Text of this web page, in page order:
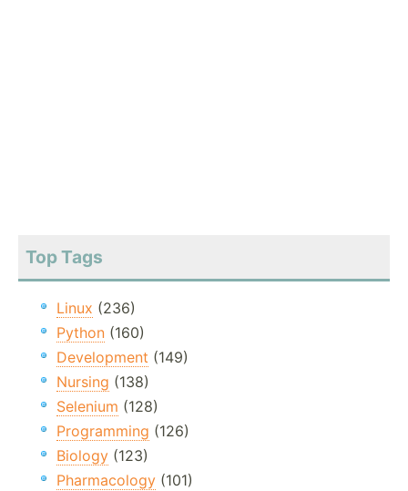
Top Tags
Linux (236)
Python (160)
Development (149)
Nursing (138)
Selenium (128)
Programming (126)
Biology (123)
Pharmacology (101)